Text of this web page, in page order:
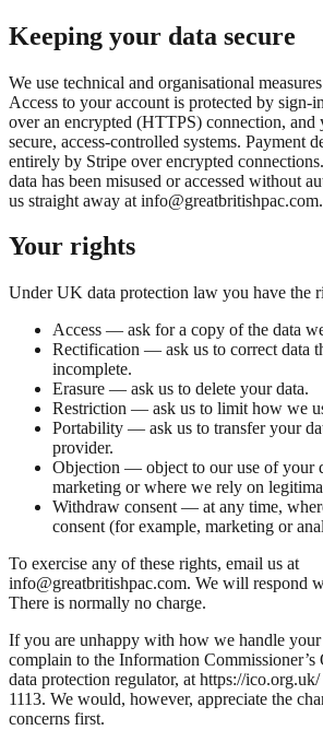
Keeping your data secure
We use technical and organisational
Access to your account is protected by sign-
over an encrypted (HTTPS) connection, and
secure, access-controlled systems. Payment
entirely by Stripe over encrypted
data has been misused or accessed without
us straight away at info@greatbritishpac.com.
Your rights
Under UK data protection law you have the
Access — ask for a copy of the data
Rectification — ask us to correct data
incomplete.
Erasure — ask us to delete your data.
Restriction — ask us to limit how we
Portability — ask us to transfer your
provider.
Objection — object to our use of your
marketing or where we rely on
Withdraw consent — at any time,
consent (for example, marketing or
To exercise any of these rights, email us at
info@greatbritishpac.com. We will respond
There is normally no charge.
If you are unhappy with how we handle your
complain to the Information
data protection regulator, at https://
1113. We would, however, appreciate the
concerns first.